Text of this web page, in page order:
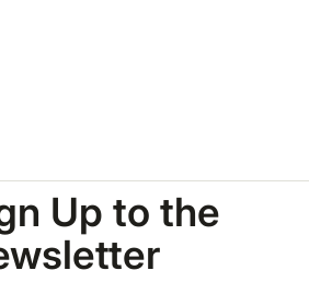
Up to the